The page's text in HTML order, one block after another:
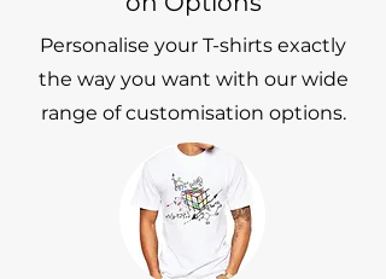
Personalise your T-shirts exactly
the way you want with our wide
range of customisation options.